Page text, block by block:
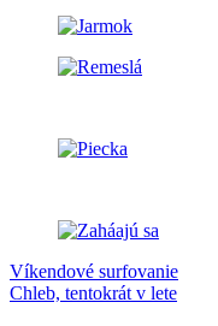
DrienokJarmokpotulky
Post
navigation
Previous
Post:
Víkendové surfovanie
Next
Chleb, tentokrát v lete